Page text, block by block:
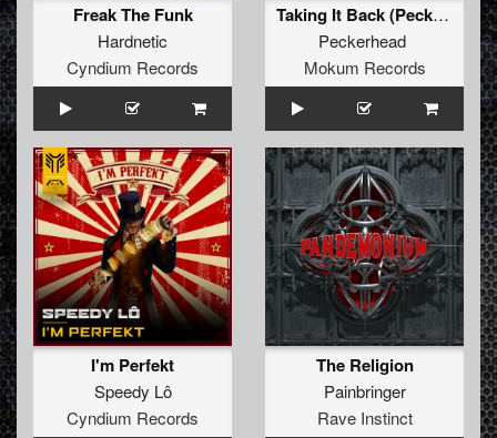
Freak The Funk
Hardnetic
Cyndium Records
Taking It Back (Peckerhead Remix)
Peckerhead
Mokum Records
I'm Perfekt
Speedy Lô
Cyndium Records
The Religion
Painbringer
Rave Instinct